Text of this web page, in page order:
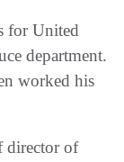
for United
department.
worked his
director of